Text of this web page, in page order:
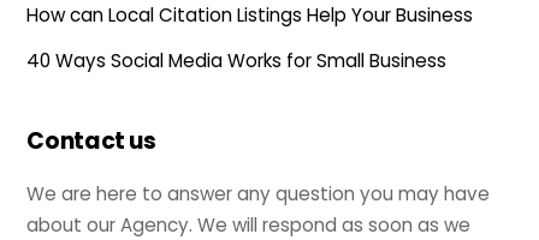
How can Local Citation Listings Help Your Business
40 Ways Social Media Works for Small Business
Contact us
We are here to answer any question you may have
about our Agency. We will respond as soon as we